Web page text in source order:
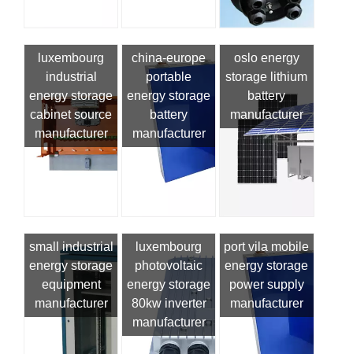
luxembourg
industrial
energy storage
cabinet source
manufacturer
china-europe
portable
energy storage
battery
manufacturer
oslo energy
storage lithium
battery
manufacturer
small industrial
energy storage
equipment
manufacturer
luxembourg
photovoltaic
energy storage
80kw inverter
manufacturer
port vila mobile
energy storage
power supply
manufacturer